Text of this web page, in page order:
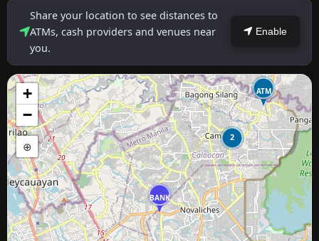
Share your location to see distances to
ATMs, cash providers and venues near
you.
Enable
2
BANK
ATM
+
−
⊕